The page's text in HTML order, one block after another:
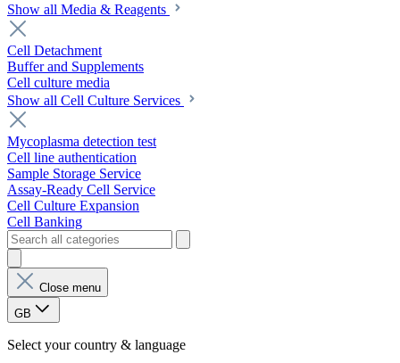
Show all Media & Reagents
Cell Detachment
Buffer and Supplements
Cell culture media
Show all Cell Culture Services
Mycoplasma detection test
Cell line authentication
Sample Storage Service
Assay-Ready Cell Service
Cell Culture Expansion
Cell Banking
Close menu
GB
Select your country & language